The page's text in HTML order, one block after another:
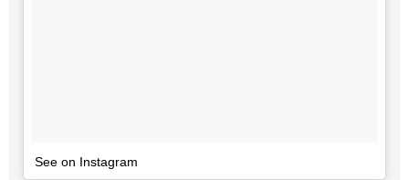
See on Instagram